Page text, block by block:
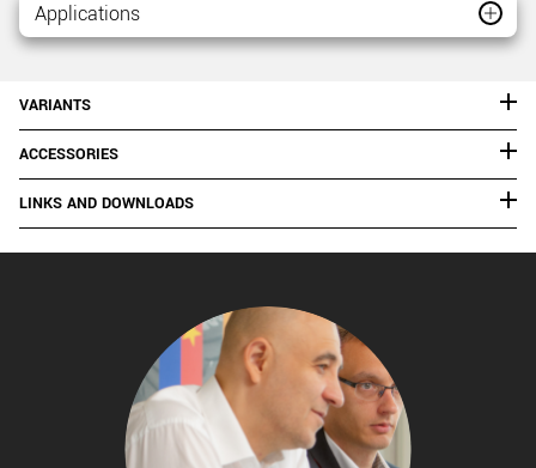
Applications
VARIANTS
ACCESSORIES
LINKS AND DOWNLOADS